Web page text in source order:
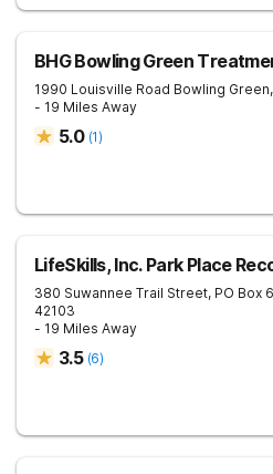
BHG Bowling Green
1990 Louisville Road Bowling Green,
- 19 Miles Away
5.0 (1)
LifeSkills, Inc. Park Place
380 Suwannee Trail Street, PO Box
42103
- 19 Miles Away
3.5 (6)